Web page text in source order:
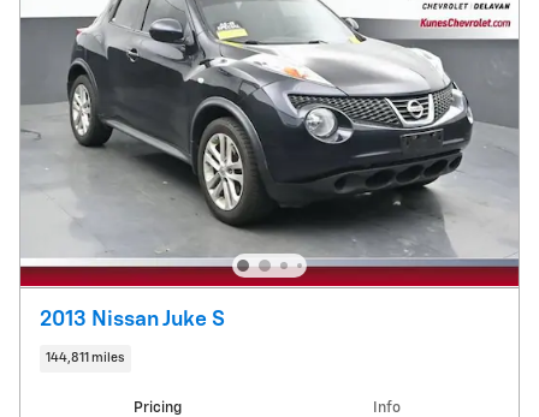
2013 Nissan Juke S
144,811 miles
Pricing Info